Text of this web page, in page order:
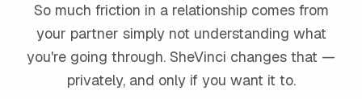
So much friction in a relationship comes from
your partner simply not understanding what
you're going through. SheVinci changes that —
privately, and only if you want it to.